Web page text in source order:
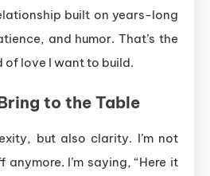
built on years-long
and humor. That’s the
of love I want to build.
to the Table
but also clarity. I’m not
I’m saying, “Here it